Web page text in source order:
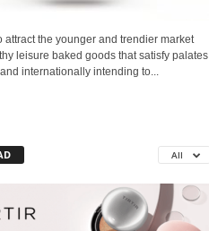
attract the younger and trendier market
leisure baked goods that satisfy palates
internationally intending to...
All